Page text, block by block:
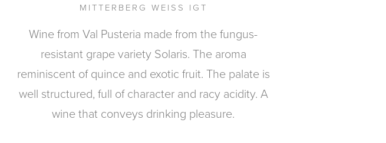
MITTERBERG WEISS IGT
Wine from Val Pusteria made from the fungus-
resistant grape variety Solaris. The aroma
reminiscent of quince and exotic fruit. The palate is
well structured, full of character and racy acidity. A
wine that conveys drinking pleasure.